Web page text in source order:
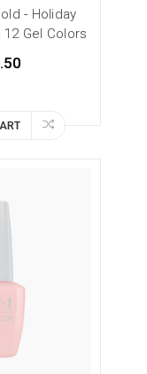
- Holiday
Gel Colors